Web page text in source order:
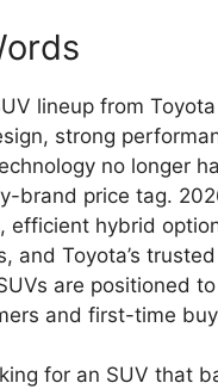
lineup from Toyota
strong
no longer
brand price tag.
efficient hybrid
and Toyota’s
are positioned
and first-time
for an SUV that